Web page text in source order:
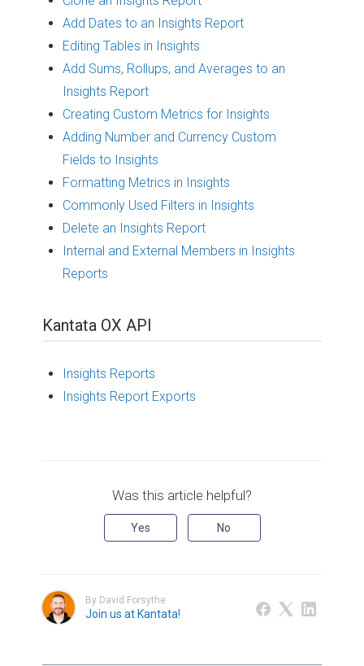
Add Dates to an Insights Report
Editing Tables in Insights
Add Sums, Rollups, and Averages to an
Insights Report
Creating Custom Metrics for Insights
Adding Number and Currency Custom
Fields to Insights
Formatting Metrics in Insights
Commonly Used Filters in Insights
Delete an Insights Report
Internal and External Members in Insights
Reports
Kantata OX API
Insights Reports
Insights Report Exports
Was this article helpful?
Yes No
By David Forsythe
Join us at Kantata!